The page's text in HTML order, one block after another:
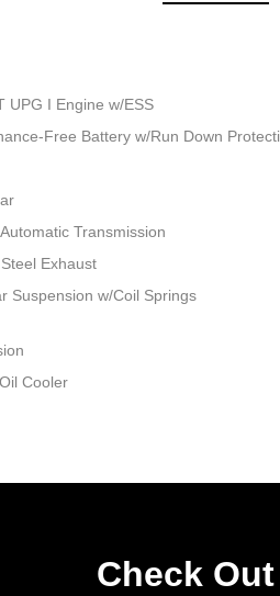
UPG I Engine w/ESS
Free Battery w/Run Down
Transmission
Exhaust
Suspension w/Coil Springs
Cooler
Check